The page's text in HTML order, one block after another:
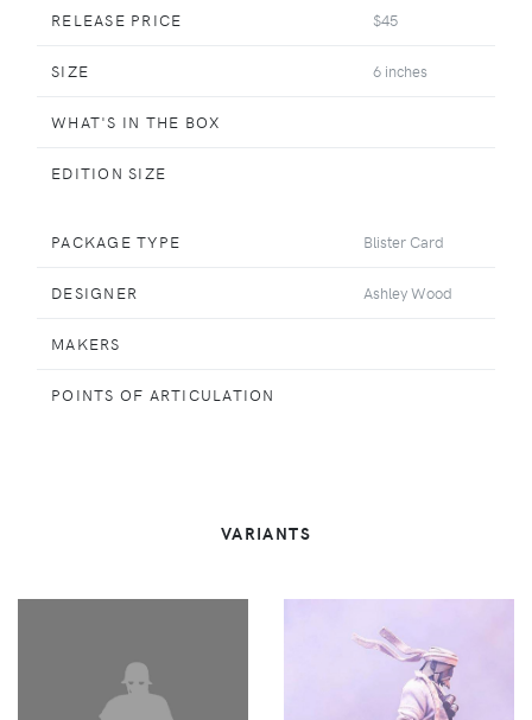
RELEASE PRICE $45
SIZE 6 inches
WHAT'S IN THE BOX
EDITION SIZE
PACKAGE TYPE Blister Card
DESIGNER Ashley Wood
MAKERS
POINTS OF ARTICULATION
VARIANTS